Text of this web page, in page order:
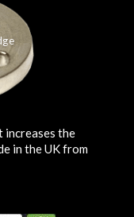
increases the
in the UK from